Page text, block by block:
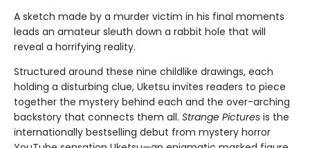
A sketch made by a murder victim in his final moments
leads an amateur sleuth down a rabbit hole that will
reveal a horrifying reality.
Structured around these nine childlike drawings, each
holding a disturbing clue, Uketsu invites readers to piece
together the mystery behind each and the over-arching
backstory that connects them all. Strange Pictures is the
internationally bestselling debut from mystery horror